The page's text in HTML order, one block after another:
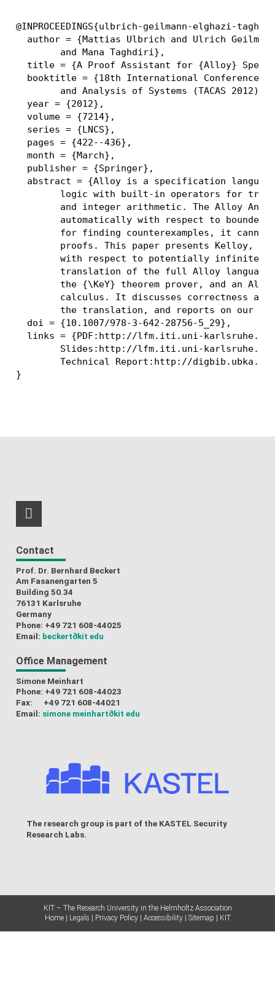
@INPROCEEDINGS{ulbrich-geilmann-elghazi-
author = {Mattias Ulbrich and Ulrich
title = {A Proof Assistant for {Alloy}
booktitle = {18th International Conference
  year = {2012},
  volume = {7214},
  series = {LNCS},
  pages = {422--436},
  month = {March},
  publisher = {Springer},
abstract = {Alloy is a specification
	with respect to potentially infinite domains. It describes an automatic
  doi = {10.1007/978-3-642-28756-5_29},
links = {PDF:http://lfm.iti.uni-
	Technical Report:http://digbib.ubka.uni-karlsruhe.de/volltexte/1000025523}
RSS-Feed
Contact
Prof. Dr. Bernhard Beckert
Am Fasanengarten 5
Building 50.34
76131 Karlsruhe
Germany
Phone: +49 721 608-44025
Email: beckert∂kit edu
Office Management
Simone Meinhart
Phone: +49 721 608-44023
Fax: +49 721 608-44021
Email: simone meinhart∂kit edu
The research group is part of the KASTEL Security
Research Labs.
KIT – The Research University in the Helmholtz Association
Home
Legals Privacy Policy Accessibility Sitemap KIT